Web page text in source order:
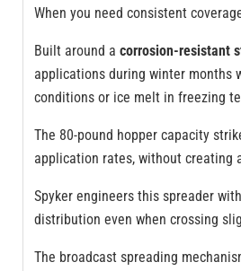
When you need consistent
Built around a corrosion-resistant
applications during winter months
conditions or ice melt in freezing
The 80-pound hopper capacity
application rates, without creating
Spyker engineers this spreader with
distribution even when crossing
The broadcast spreading